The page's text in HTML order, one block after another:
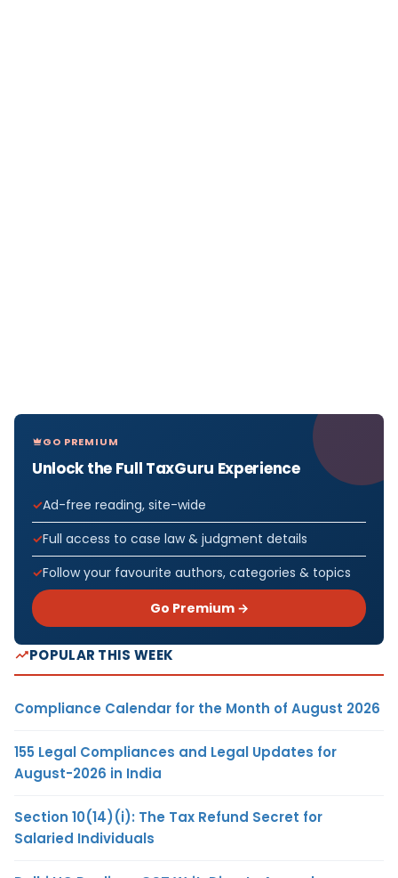
GO PREMIUM
Unlock the Full TaxGuru Experience
Ad-free reading, site-wide
Full access to case law & judgment details
Follow your favourite authors, categories & topics
Go Premium →
POPULAR THIS WEEK
Compliance Calendar for the Month of August 2026
155 Legal Compliances and Legal Updates for
August-2026 in India
Section 10(14)(i): The Tax Refund Secret for
Salaried Individuals